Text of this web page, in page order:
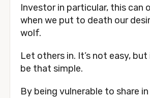
Investor in particular, this can
when we put to death our
wolf.
Let others in. It’s not easy,
be that simple.
By being vulnerable to share